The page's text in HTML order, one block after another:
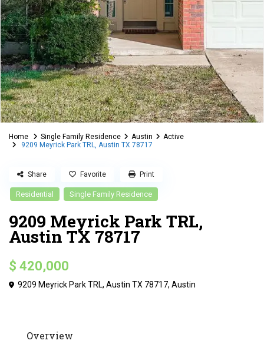
Home Single Family Residence Austin
Active
9209 Meyrick Park TRL, Austin TX 78717
Residential Single Family Residence
9209 Meyrick Park TRL,
Austin TX 78717
$ 420,000
9209 Meyrick Park TRL, Austin TX 78717,Austin
Share Favorite Print
Overview